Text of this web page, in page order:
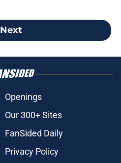
Next
Openings
Our 300+ Sites
FanSided Daily
Privacy Policy